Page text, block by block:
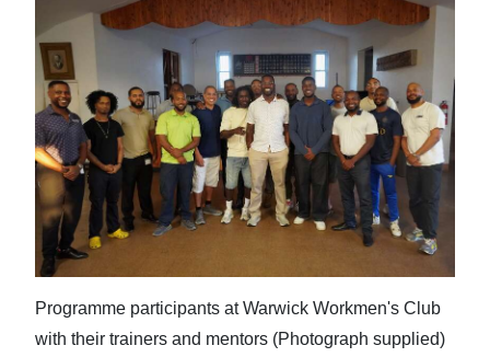
Budget
Election
2025
News
Business
Sport
Opinion
Programme participants at Warwick Workmen's Club
with their trainers and mentors (Photograph supplied)